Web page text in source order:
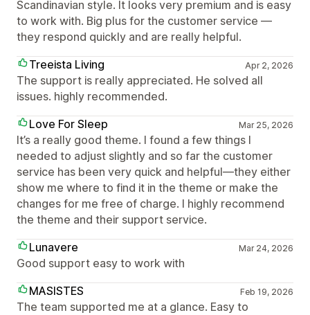
Scandinavian style. It looks very premium and is easy
to work with. Big plus for the customer service —
they respond quickly and are really helpful.
Treeista Living
Apr 2, 2026
The support is really appreciated. He solved all
issues. highly recommended.
Love For Sleep
Mar 25, 2026
It’s a really good theme. I found a few things I
needed to adjust slightly and so far the customer
service has been very quick and helpful—they either
show me where to find it in the theme or make the
changes for me free of charge. I highly recommend
the theme and their support service.
Lunavere
Mar 24, 2026
Good support easy to work with
MASISTES
Feb 19, 2026
The team supported me at a glance. Easy to